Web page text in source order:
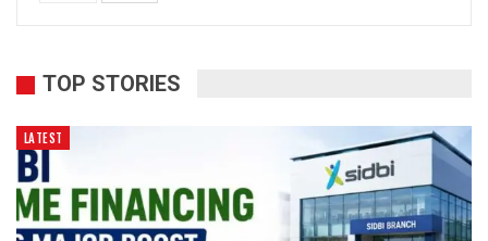
TOP STORIES
LATEST